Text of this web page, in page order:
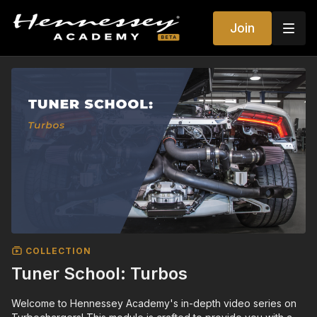
Join
COLLECTION
Tuner School: Turbos
Welcome to Hennessey Academy's in-depth video series on